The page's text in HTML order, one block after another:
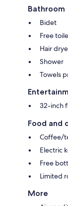
Bathroom
Bidet
Free
Hair
Shower
Towels
32-inch
Food and
Coffee/
Electric
Free
Limited
More